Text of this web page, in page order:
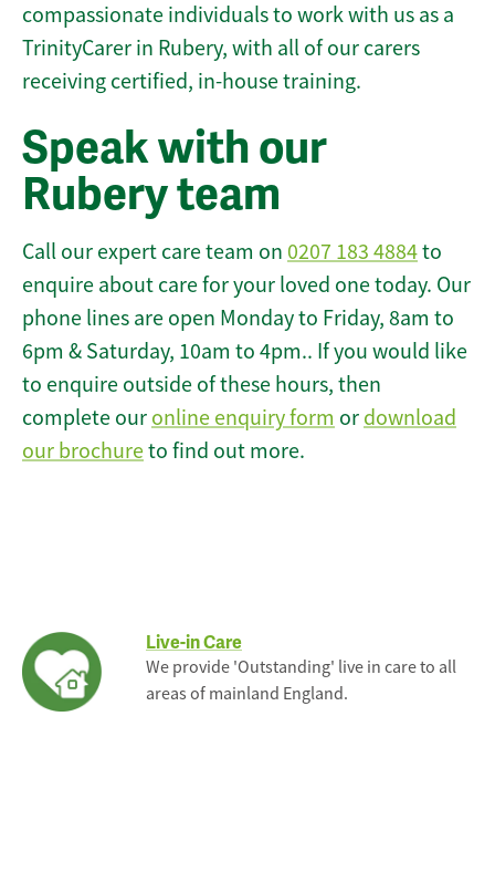
compassionate individuals to work with us as a
TrinityCarer in Rubery, with all of our carers
receiving certified, in-house training.
Speak with our
Rubery team
Call our expert care team on 0207 183 4884to
enquire about care for your loved one today. Our
phone lines are open Monday to Friday, 8am to
6pm & Saturday, 10am to 4pm.. If you would like
to enquire outside of these hours, then
complete our online enquiry form or download
our brochureto find out more.
Live-in Care
We provide 'Outstanding' live in care to all
areas of mainland England.